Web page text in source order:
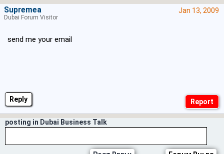
Reply
Jan 13, 2009
send me your email
Supremea
Dubai Forum Visitor
posting in Dubai Business Talk